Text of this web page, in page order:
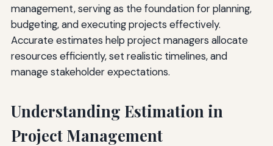
management, serving as the foundation for planning,
budgeting, and executing projects effectively.
Accurate estimates help project managers allocate
resources efficiently, set realistic timelines, and
manage stakeholder expectations.
Understanding Estimation in
Project Management